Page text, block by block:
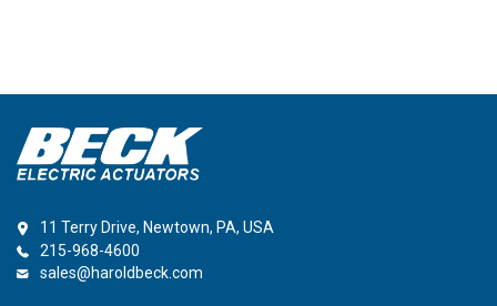
11 Terry Drive, Newtown, PA, USA
215-968-4600
sales@haroldbeck.com